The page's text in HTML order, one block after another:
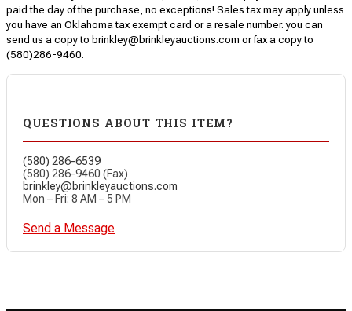
paid the day of the purchase, no exceptions! Sales tax may apply unless
you have an Oklahoma tax exempt card or a resale number. you can
send us a copy to brinkley@brinkleyauctions.com or fax a copy to
(580)286-9460.
QUESTIONS ABOUT THIS ITEM?
(580) 286-6539
(580) 286-9460 (Fax)
brinkley@brinkleyauctions.com
Mon – Fri: 8 AM – 5 PM
Send a Message